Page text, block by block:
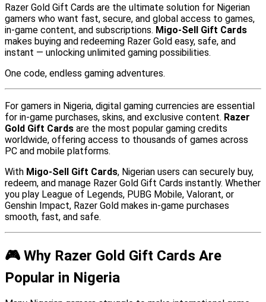
Razer Gold Gift Cards are the ultimate solution for Nigerian
gamers who want fast, secure, and global access to games,
in-game content, and subscriptions. Migo-Sell Gift Cards
makes buying and redeeming Razer Gold easy, safe, and
instant — unlocking unlimited gaming possibilities.
One code, endless gaming adventures.